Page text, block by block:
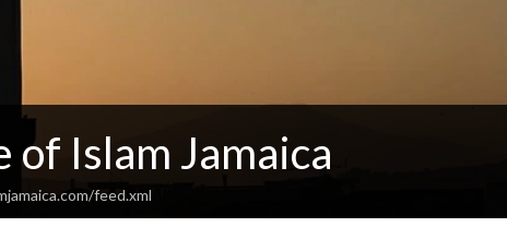
of Islam Jamaica
feed.xml